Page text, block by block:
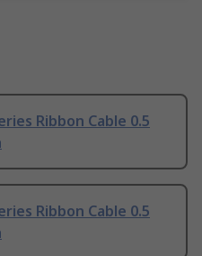
Ribbon Cable 0.5
Ribbon Cable 0.5